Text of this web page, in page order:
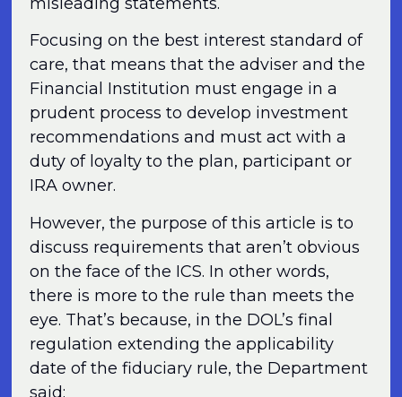
Focusing on the best interest standard of
care, that means that the adviser and the
Financial Institution must engage in a
prudent process to develop investment
recommendations and must act with a
duty of loyalty to the plan, participant or
IRA owner.
However, the purpose of this article is to
discuss requirements that aren’t obvious
on the face of the ICS. In other words,
there is more to the rule than meets the
eye. That’s because, in the DOL’s final
regulation extending the applicability
date of the fiduciary rule, the Department
said: